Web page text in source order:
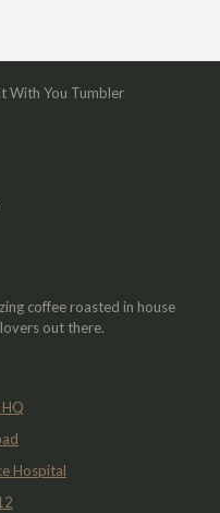
page
coffee roasted in house
out there.
Hospital